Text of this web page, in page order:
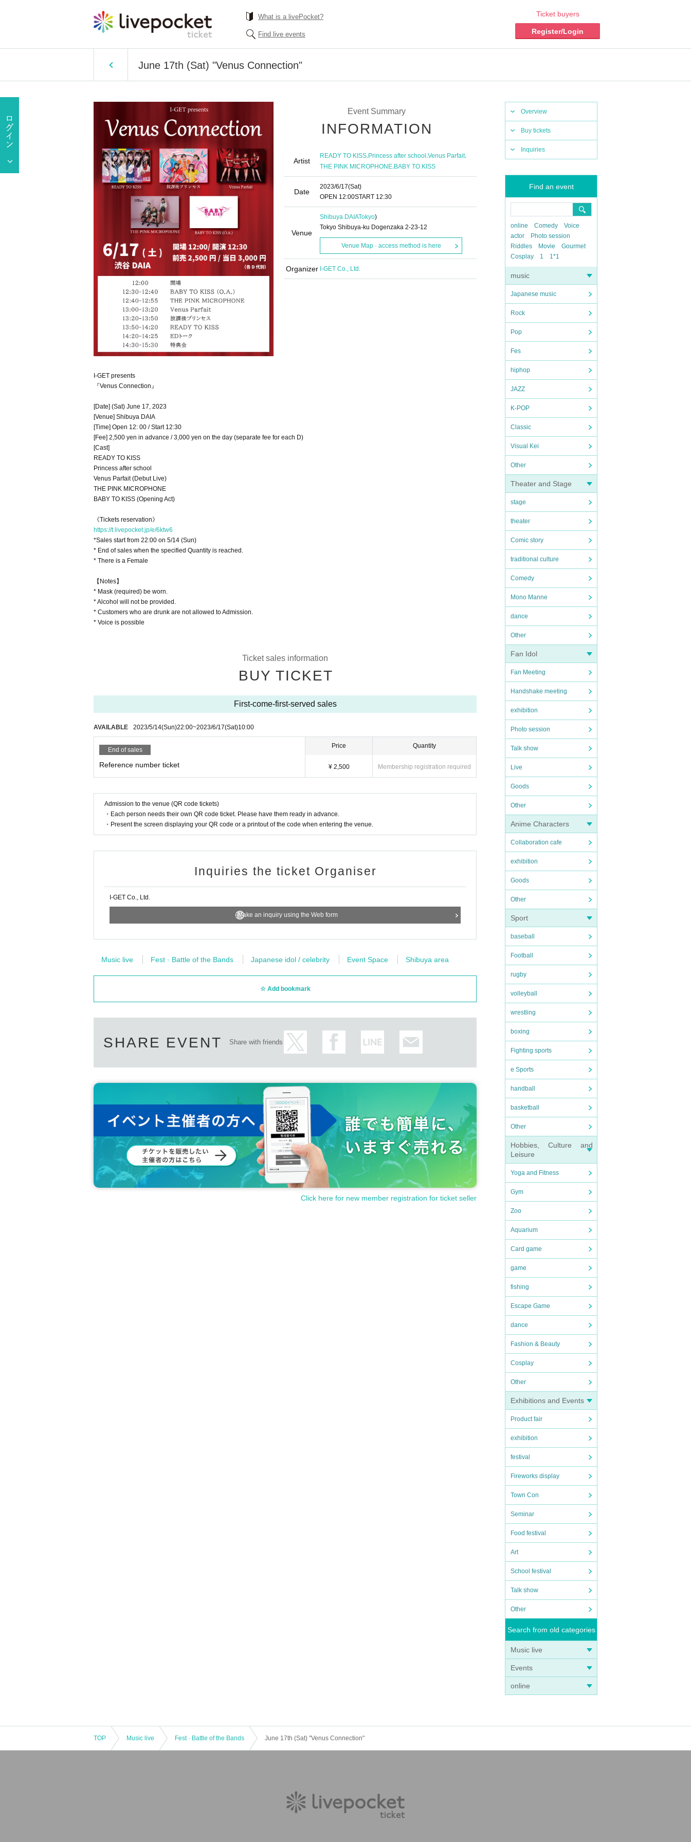
What is a livePocket?
Find live events
Ticket buyers
Register/Login
June 17th (Sat) "Venus Connection"
Overview
Buy tickets
Inquiries
Find an event
online Comedy
Voice
actor
Photo session
Riddles
Movie
Gourmet
Cosplay
1 1*1
music
Japanese music
Rock
Pop
Fes
hiphop
JAZZ
K-POP
Classic
Visual Kei
Other
Theater and Stage
stage
theater
Comic story
traditional culture
Comedy
Mono Manne
dance
Other
Fan Idol
Fan Meeting
Handshake meeting
exhibition
Photo session
Talk show
Live
Goods
Other
Anime Characters
Collaboration cafe
exhibition
Goods
Other
Sport
baseball
Football
rugby
volleyball
wrestling
boxing
Fighting sports
e Sports
handball
basketball
Other
Hobbies, Culture and
Leisure
Yoga and Fitness
Gym
Zoo
Aquarium
Card game
game
fishing
Escape Game
dance
Fashion & Beauty
Cosplay
Other
Exhibitions and Events
Product fair
exhibition
festival
Fireworks display
Town Con
Seminar
Food festival
Art
School festival
Talk show
Other
Search from old categories
Music live
Events
online
Event Summary
INFORMATION
Artist
READY TO KISS,Princess after school,Venus Parfait,
THE PINK MICROPHONE,BABY TO KISS
Date
2023/6/17(Sat)
OPEN​ ​ 12:00START​ ​ 12:30
Venue
Shibuya DAIATokyo)
Tokyo Shibuya-ku Dogenzaka 2-23-12
Venue Map · access method is here
Organizer I-GET Co., Ltd.
I-GET presents
『Venus Connection』
[Date] (Sat) June 17, 2023
[Venue] Shibuya DAIA
[Time] Open 12: 00 / Start 12:30
[Fee] 2,500 yen in advance / 3,000 yen on the day (separate fee for each D)
[Cast]
READY TO KISS
Princess after school
Venus Parfait (Debut Live)
THE PINK MICROPHONE
BABY TO KISS (Opening Act)
《Tickets reservation》
https://t.livepocket.jp/e/6ktw6
*Sales start from 22:00 on 5/14 (Sun)
* End of sales when the specified Quantity is reached.
* There is a Female
【Notes】
* Mask (required) be worn.
* Alcohol will not be provided.
* Customers who are drunk are not allowed to Admission.
* Voice is possible
Ticket sales information
BUY TICKET
First-come-first-served sales
AVAILABLE 2023/5/14(Sun)22:00~2023/6/17(Sat)10:00
End of sales
Reference number ticket
Price
¥ 2,500
Quantity
Membership registration required
Admission to the venue (QR code tickets)
・Each person needs their own QR code ticket. Please have them ready in advance.
・Present the screen displaying your QR code or a printout of the code when entering the venue.
Inquiries the ticket Organiser
I-GET Co., Ltd.
Make an inquiry using the Web form
Music live Fest · Battle of the Bands Japanese idol / celebrity Event Space Shibuya area
Add bookmark
SHARE EVENT Share with friends
Click here for new member registration for ticket seller
TOP Music live Fest · Battle of the Bands June 17th (Sat) "Venus Connection"